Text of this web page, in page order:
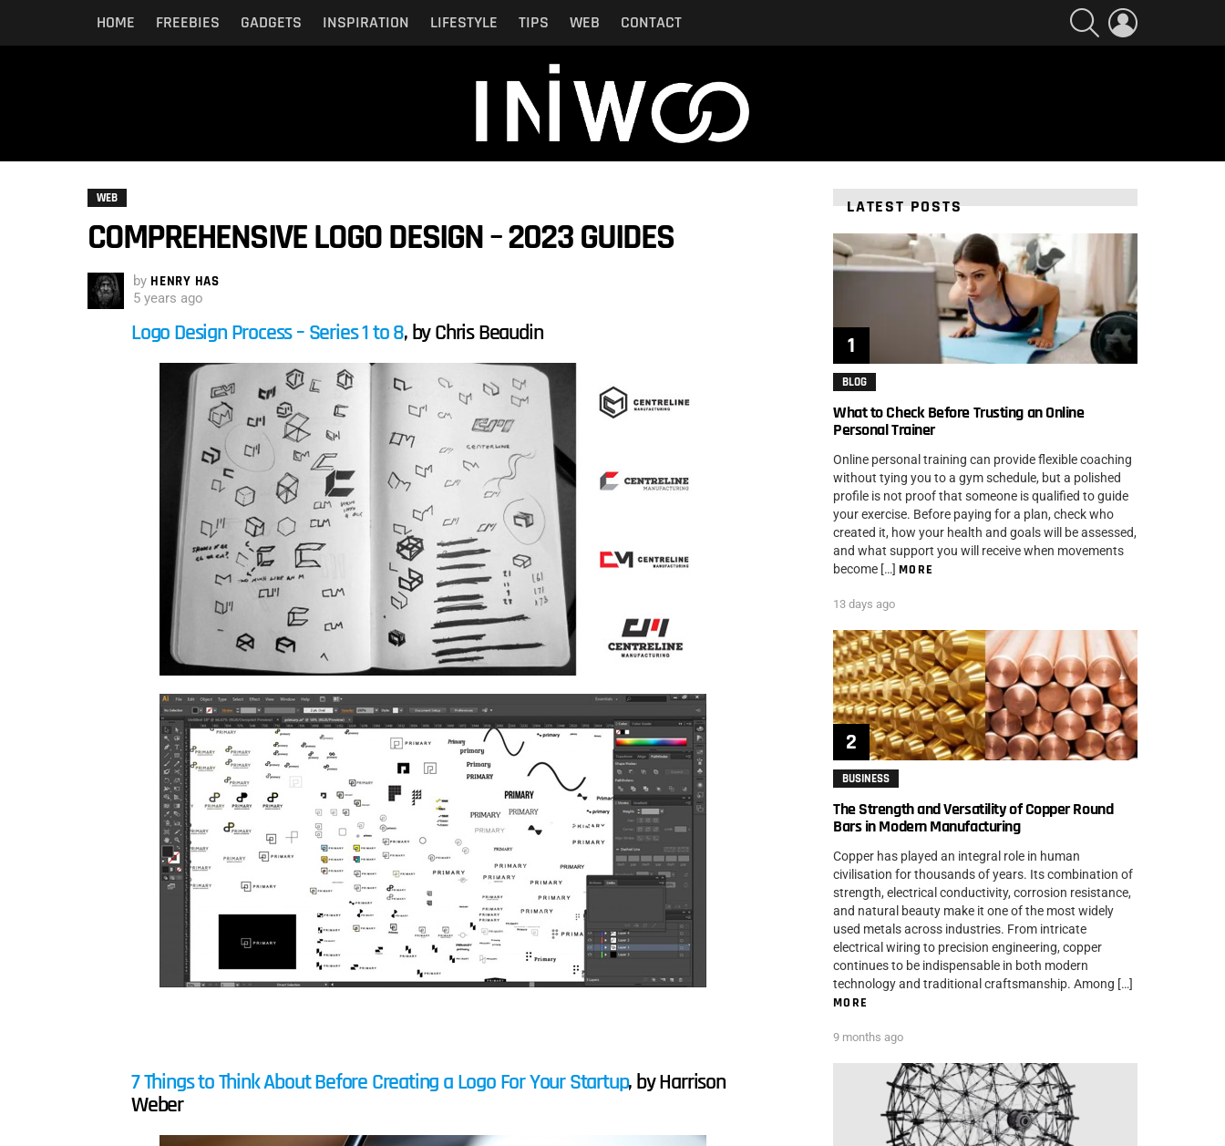
HOME FREEBIES GADGETS INSPIRATION LIFESTYLE TIPS WEB CONTACT
SEARCH
WEB
COMPREHENSIVE LOGO DESIGN – 2023 GUIDES
by HENRY HAS
5 years ago
Logo Design Process – Series 1 to 8, by Chris Beaudin
7 Things to Think About Before Creating a Logo For Your Startup, by Harrison
Weber
LATEST POSTS
BLOG
What to Check Before Trusting an Online
Personal Trainer
Online personal training can provide flexible coaching
without tying you to a gym schedule, but a polished
profile is not proof that someone is qualified to guide
your exercise. Before paying for a plan, check who
created it, how your health and goals will be assessed,
and what support you will receive when movements
become […] MORE
13 days ago
BUSINESS
The Strength and Versatility of Copper Round
Bars in Modern Manufacturing
Copper has played an integral role in human
civilisation for thousands of years. Its combination of
strength, electrical conductivity, corrosion resistance,
and natural beauty make it one of the most widely
used metals across industries. From intricate
electrical wiring to precision engineering, copper
continues to be indispensable in both modern
technology and traditional craftsmanship. Among […]
MORE
9 months ago